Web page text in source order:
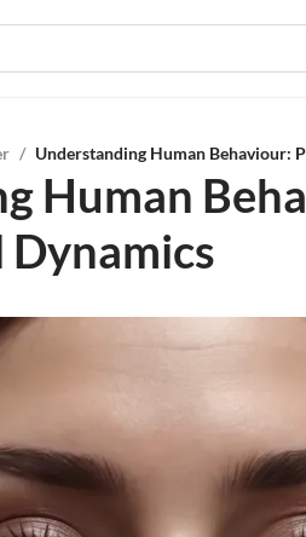
/ Understanding Human Behaviour:
Human
Dynamics